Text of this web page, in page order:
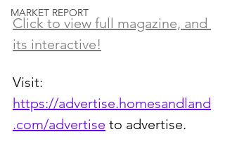
MARKET REPORT
Click to view full magazine, and
its interactive!
Visit:
https://advertise.homesandland
.com/advertise to advertise.